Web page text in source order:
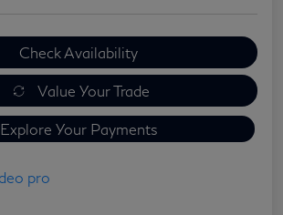
Check Availability
Value Your Trade
Explore Your Payments